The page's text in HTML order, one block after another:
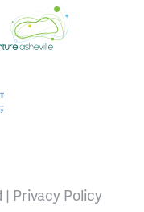
Asheville
of Commerce
County
| Privacy Policy